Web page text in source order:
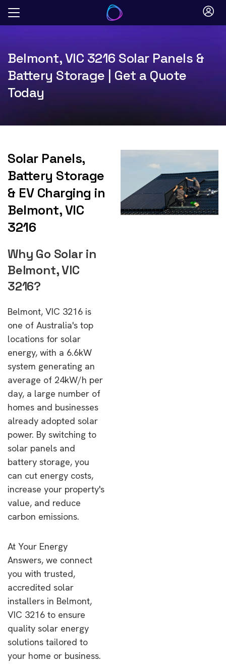
Skip
Belmont, VIC 3216 Solar Panels &
Battery Storage | Get a Quote
Today
Solar Panels,
Battery Storage
& EV Charging in
Belmont, VIC
3216
Why Go Solar in
Belmont, VIC
3216?
Belmont, VIC 3216 is
one of Australia's top
locations for solar
energy, with a 6.6kW
system generating an
average of 24kW/h per
day, a large number of
homes and businesses
already adopted solar
power. By switching to
solar panels and
battery storage, you
can cut energy costs,
increase your property's
value, and reduce
carbon emissions.
At Your Energy
Answers, we connect
you with trusted,
accredited solar
installers in Belmont,
VIC 3216 to ensure
quality solar energy
solutions tailored to
your home or business.